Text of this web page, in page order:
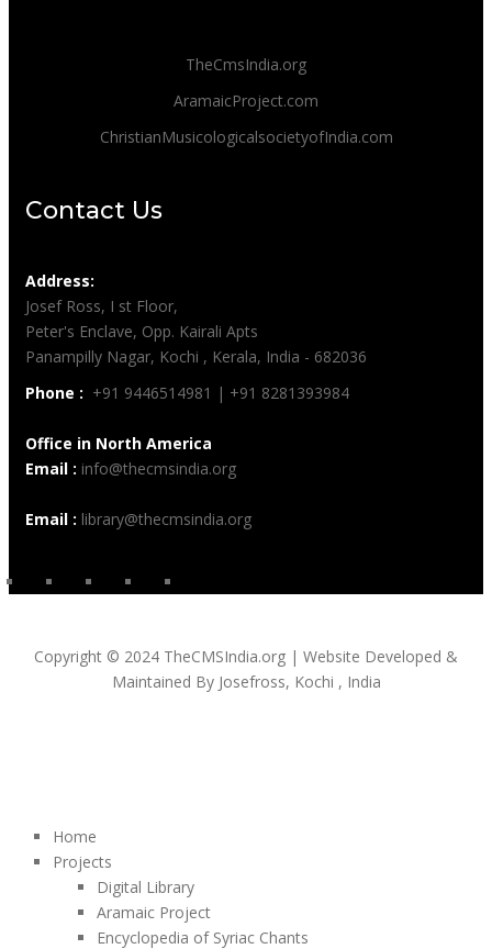
TheCmsIndia.org
AramaicProject.com
ChristianMusicologicalsocietyofIndia.com
Contact Us
Address:
Josef Ross, I st Floor,
Peter's Enclave, Opp. Kairali Apts
Panampilly Nagar, Kochi , Kerala, India - 682036
Phone : +91 9446514981 | +91 8281393984
Office in North America
Email : info@thecmsindia.org
Email : library@thecmsindia.org
Copyright © 2024 TheCMSIndia.org | Website Developed &
Maintained By Josefross, Kochi , India
Home
Projects
Digital Library
Aramaic Project
Encyclopedia of Syriac Chants